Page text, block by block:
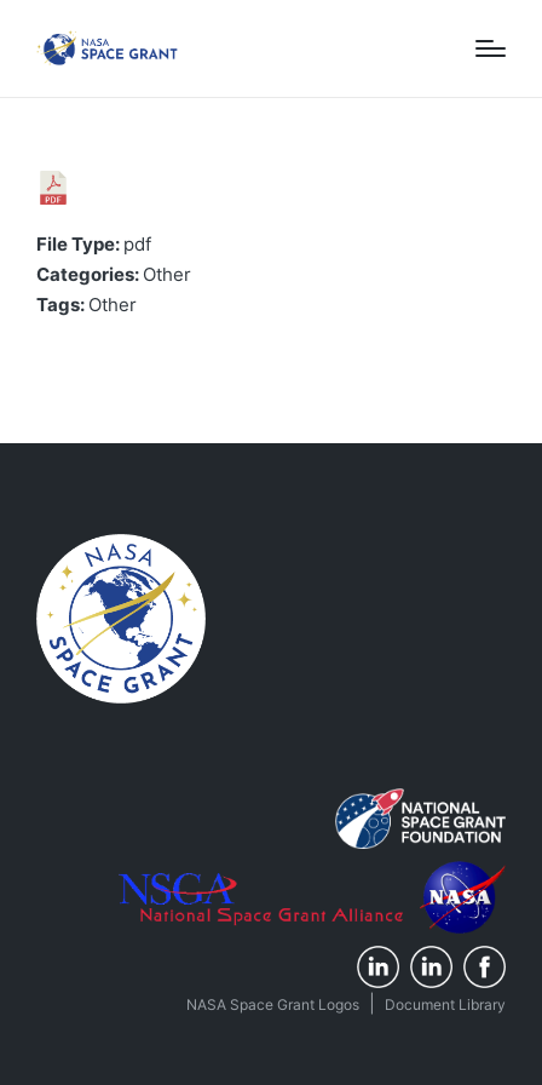
File Type: pdf
Categories: Other
Tags: Other
NASA Space Grant Logos Document Library